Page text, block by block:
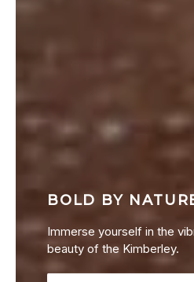
BOLD BY
Immerse yourself in the
beauty of the Kimberley.